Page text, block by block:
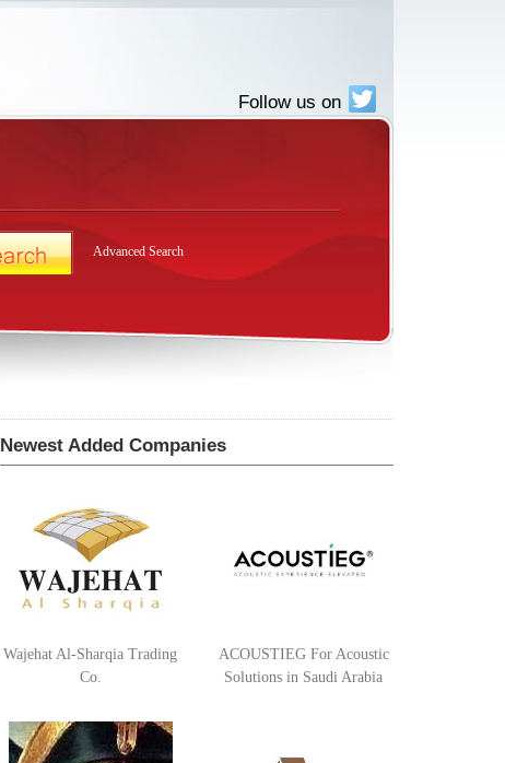
Follow us on
Advanced Search
Newest Added Companies
Wajehat Al-Sharqia Trading
Co.
ACOUSTIEG For Acoustic
Solutions in Saudi Arabia